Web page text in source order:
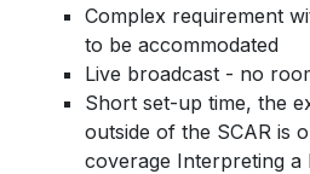
Complex requirement
to be accommodated
Live broadcast - no
Short set-up time, the
outside of the SCAR is
coverage Interpreting a